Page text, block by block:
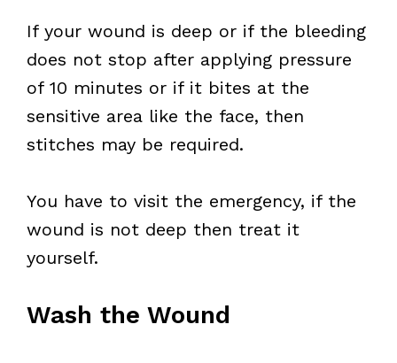
If your wound is deep or if the bleeding
does not stop after applying pressure
of 10 minutes or if it bites at the
sensitive area like the face, then
stitches may be required.
You have to visit the emergency, if the
wound is not deep then treat it
yourself.
Wash the Wound